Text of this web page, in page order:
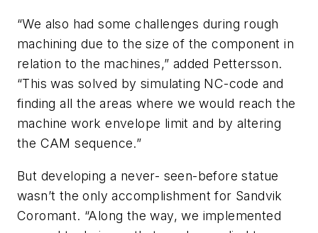
“We also had some challenges during rough
machining due to the size of the component in
relation to the machines,” added Pettersson.
“This was solved by simulating NC-code and
finding all the areas where we would reach the
machine work envelope limit and by altering
the CAM sequence.”
But developing a never- seen-before statue
wasn’t the only accomplishment for Sandvik
Coromant. “Along the way, we implemented